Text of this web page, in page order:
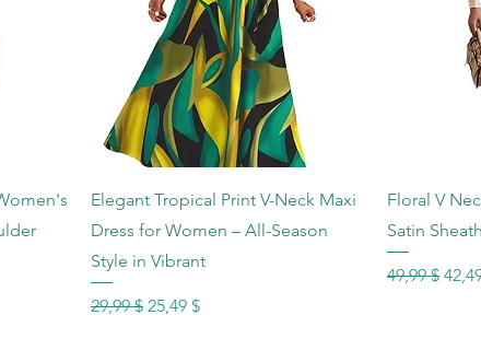
Schnellansicht
Elegant Tropical Print V-Neck Maxi
Dress for Women – All-Season
Style in Vibrant
Standardpreis
29,99 $ Sale-Preis
25,49 $
Floral V
Satin
49,99 $ Sale-